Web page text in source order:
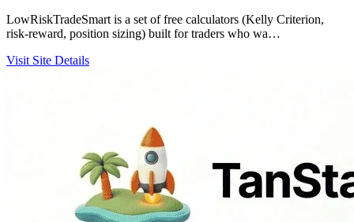
LowRiskTradeSmart is a set of free calculators (Kelly Criterion,
risk-reward, position sizing) built for traders who wa…
Visit Site Details